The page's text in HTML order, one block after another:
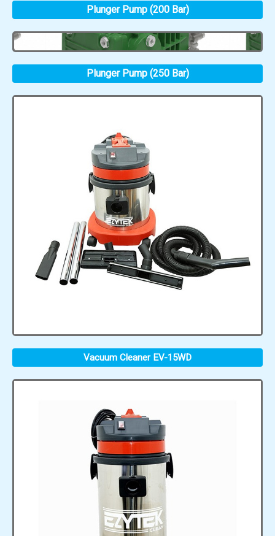
Plunger Pump (200 Bar)
Plunger Pump (250 Bar)
Vacuum Cleaner EV-15WD